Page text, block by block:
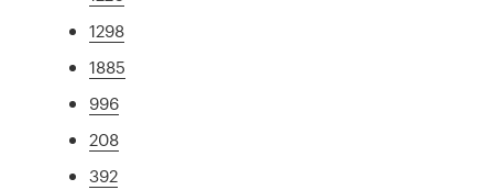
1298
1885
996
208
392